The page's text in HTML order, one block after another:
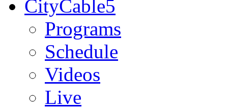
CityCable5
Programs
Schedule
Videos
Live